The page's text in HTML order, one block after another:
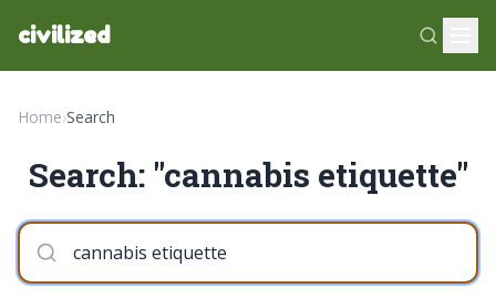
civilized
Home›Search
Search: "cannabis etiquette"